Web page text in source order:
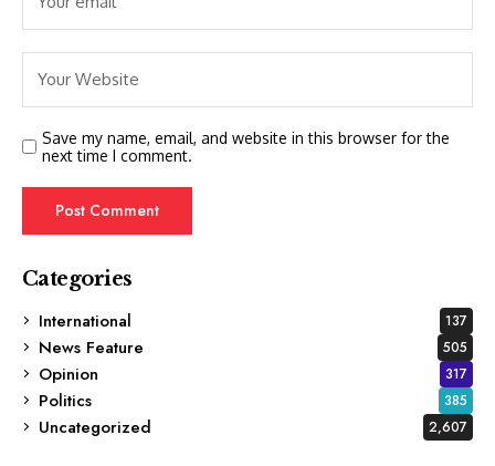
Save my name, email, and website in this browser for the
next time I comment.
Categories
International
137
News Feature 505
Opinion 317
Politics 385
Uncategorized 2,607